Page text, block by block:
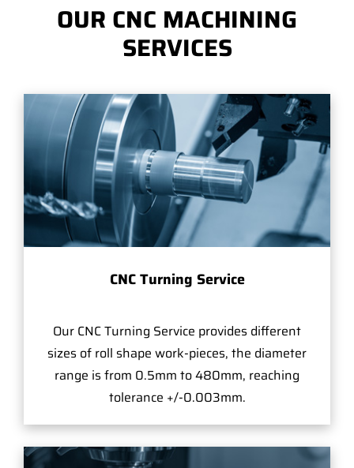
OUR CNC MACHINING
SERVICES
CNC Turning Service
Our CNC Turning Service provides different
sizes of roll shape work-pieces, the diameter
range is from 0.5mm to 480mm, reaching
tolerance +/-0.003mm.